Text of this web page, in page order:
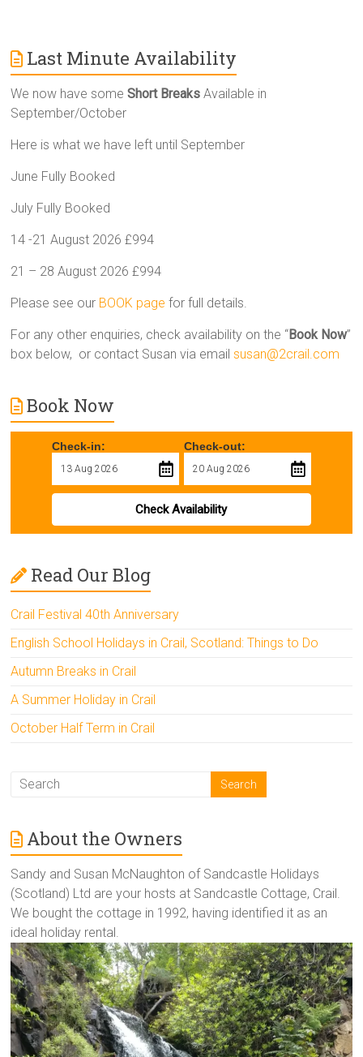
Last Minute Availability
We now have someShort Breaks Available in
September/October
Here is what we have left until September
June Fully Booked
July Fully Booked
14 -21 August 2026 £994
21 – 28 August 2026 £994
Please see our BOOK page for full details.
For any other enquiries, check availability on the “Book Now”
box below, or contact Susan via emailsusan@2crail.com
Book Now
Check-in: Check-out:
Check Availability
Read Our Blog
Crail Festival 40th Anniversary
English School Holidays in Crail, Scotland: Things to Do
Autumn Breaks in Crail
A Summer Holiday in Crail
October Half Term in Crail
About the Owners
Sandy and Susan McNaughton of Sandcastle Holidays
(Scotland) Ltd are your hosts at Sandcastle Cottage, Crail.
We bought the cottage in 1992, having identified it as an
ideal holiday rental.